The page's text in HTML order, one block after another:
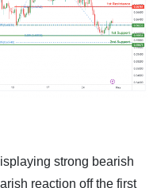
strong bearish
reaction off the first